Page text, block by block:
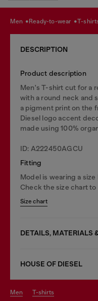
men ready-to-wear t-
DESCRIPTION
Product description
Men's T-shirt cut for a
with a round neck and
a pigment print on the
Diesel logo accent
made using 100%
ID: A222450AGCU
Fitting
Model is wearing a
Check the size chart
Size chart
DETAILS, MATERIALS
HOUSE OF DIESEL
men t-shirts